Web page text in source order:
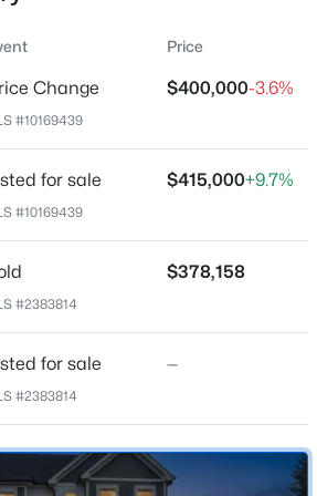
0.24
Price
Change $400,000-3.6%
#10169439
for sale $415,000+9.7%
#10169439
$378,158
#2383814
for sale —
#2383814